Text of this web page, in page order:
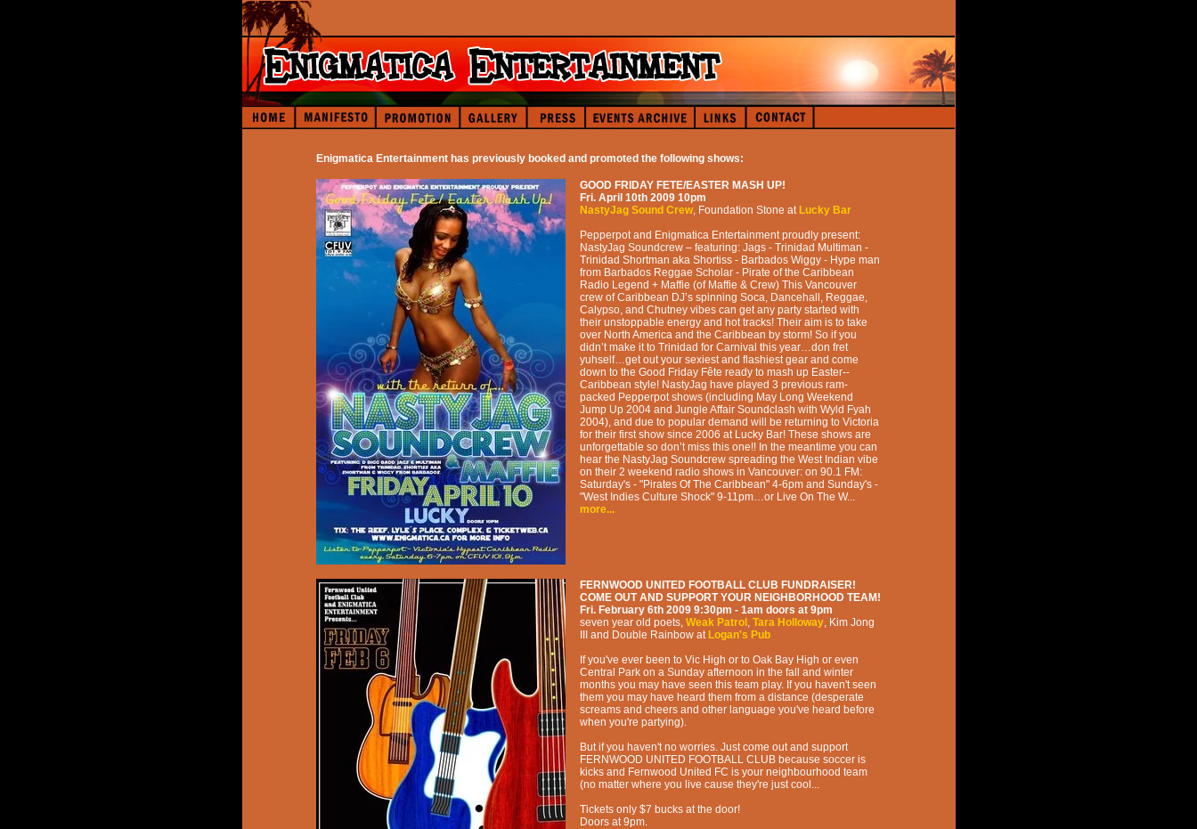
Enigmatica Entertainment has previously booked and promoted the following shows:
GOOD FRIDAY FETE/EASTER MASH UP!
Fri. April 10th 2009 10pm
NastyJag Sound Crew, Foundation Stone at Lucky Bar
Pepperpot and Enigmatica Entertainment proudly present:
NastyJag Soundcrew – featuring: Jags - Trinidad Multiman -
Trinidad Shortman aka Shortiss - Barbados Wiggy - Hype man
from Barbados Reggae Scholar - Pirate of the Caribbean
Radio Legend + Maffie (of Maffie & Crew) This Vancouver
crew of Caribbean DJ’s spinning Soca, Dancehall, Reggae,
Calypso, and Chutney vibes can get any party started with
their unstoppable energy and hot tracks! Their aim is to take
over North America and the Caribbean by storm! So if you
didn’t make it to Trinidad for Carnival this year…don fret
yuhself…get out your sexiest and flashiest gear and come
down to the Good Friday Fête ready to mash up Easter--
Caribbean style! NastyJag have played 3 previous ram-
packed Pepperpot shows (including May Long Weekend
Jump Up 2004 and Jungle Affair Soundclash with Wyld Fyah
2004), and due to popular demand will be returning to Victoria
for their first show since 2006 at Lucky Bar! These shows are
unforgettable so don’t miss this one!! In the meantime you can
hear the NastyJag Soundcrew spreading the West Indian vibe
on their 2 weekend radio shows in Vancouver: on 90.1 FM:
Saturday's - "Pirates Of The Caribbean" 4-6pm and Sunday's -
"West Indies Culture Shock" 9-11pm…or Live On The W...
more...
FERNWOOD UNITED FOOTBALL CLUB FUNDRAISER!
COME OUT AND SUPPORT YOUR NEIGHBORHOOD TEAM!
Fri. February 6th 2009 9:30pm - 1am doors at 9pm
seven year old poets, Weak Patrol , Tara Holloway, Kim Jong
III and Double Rainbow at Logan's Pub
If you've ever been to Vic High or to Oak Bay High or even
Central Park on a Sunday afternoon in the fall and winter
months you may have seen this team play. If you haven't seen
them you may have heard them from a distance (desperate
screams and cheers and other language you've heard before
when you're partying).
But if you haven't no worries. Just come out and support
FERNWOOD UNITED FOOTBALL CLUB because soccer is
kicks and Fernwood United FC is your neighbourhood team
(no matter where you live cause they're just cool...
Tickets only $7 bucks at the door!
Doors at 9pm.